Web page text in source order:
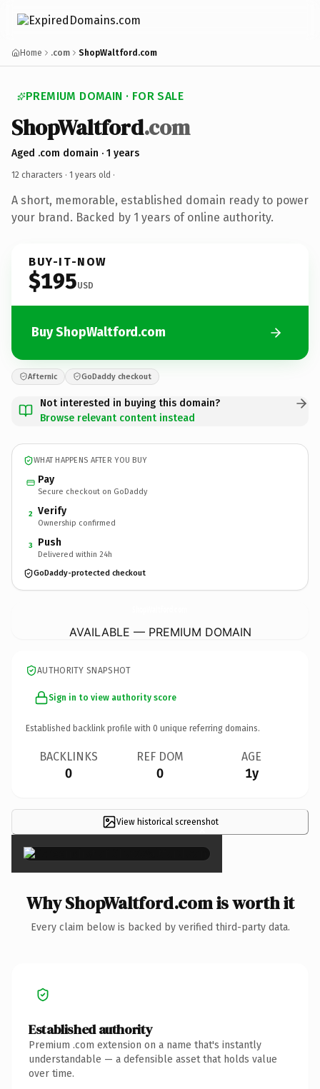
Home .com ShopWaltford.com
PREMIUM DOMAIN · FOR SALE
ShopWaltford.com
Aged .com domain · 1 years
12 characters · 1 years old ·
A short, memorable, established domain ready to power
your brand. Backed by 1 years of online authority.
BUY-IT-NOW
$195USD
Buy ShopWaltford.com
Afternic GoDaddy checkout
Not interested in buying this domain?
Browse relevant content instead
WHAT HAPPENS AFTER YOU BUY
Pay
Secure checkout on GoDaddy
2 Verify
Ownership confirmed
3 Push
Delivered within 24h
GoDaddy-protected checkout
AVAILABLE — PREMIUM DOMAIN
AUTHORITY SNAPSHOT
Sign in to view authority score
Established backlink profile with 0 unique referring domains.
BACKLINKS
0
REF DOM
0
AGE
1y
View historical screenshot
×
Why ShopWaltford.com is worth it
Every claim below is backed by verified third-party data.
Established authority
Premium .com extension on a name that's instantly
understandable — a defensible asset that holds value
over time.